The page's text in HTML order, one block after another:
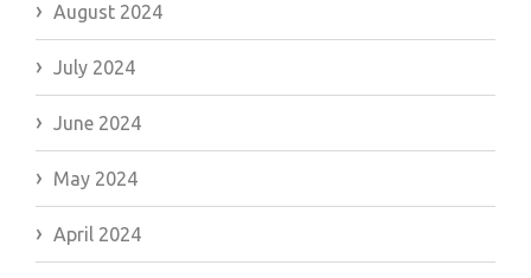
August 2024
July 2024
June 2024
May 2024
April 2024